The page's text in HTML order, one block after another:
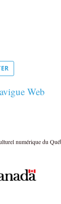
Web
numérique du